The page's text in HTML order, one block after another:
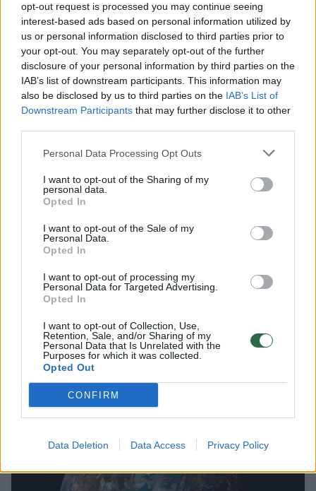
opt-out request is processed you may continue seeing
interest-based ads based on personal information utilized by
us or personal information disclosed to third parties prior to
your opt-out. You may separately opt-out of the further
disclosure of your personal information by third parties on the
IAB’s list of downstream participants. This information may
also be disclosed by us to third parties on the IAB’s List of
Downstream Participants that may further disclose it to other
Personal Data Processing Opt Outs
I want to opt-out of the Sharing of my
personal data.
Opted In
I want to opt-out of the Sale of my
Personal Data.
Opted In
I want to opt-out of processing my
Personal Data for Targeted Advertising.
Opted In
I want to opt-out of Collection, Use,
Retention, Sale, and/or Sharing of my
Personal Data that Is Unrelated with the
Purposes for which it was collected.
Opted Out
CONFIRM
Data Deletion Data Access Privacy Policy
Mokslininkai skelbia atradę septintąjį
žemyną
Mokslas ir IT 2017-02-17
3
Bandymas vienam įveikti Antarktidą baigėsi
mirtimi
Pasaulis 2016-01-25